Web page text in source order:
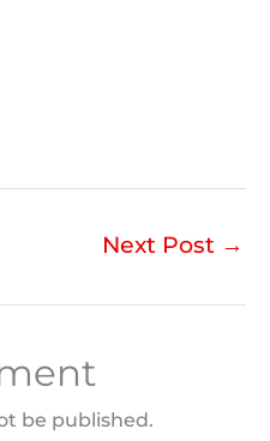
Next Post →
be published.